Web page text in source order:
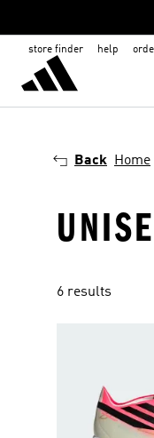
store finder help
Back Home
6 results